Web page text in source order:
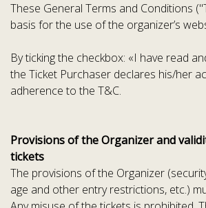
These General Terms and Conditions
basis for the use of the organizer’s
By ticking the checkbox: «I have read
the Ticket Purchaser declares his/her
adherence to the T&C.
Provisions of the Organizer and
tickets
The provisions of the Organizer
age and other entry restrictions, etc.)